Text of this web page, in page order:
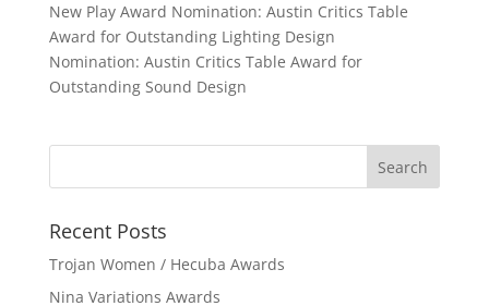
New Play Award Nomination: Austin Critics Table
Award for Outstanding Lighting Design
Nomination: Austin Critics Table Award for
Outstanding Sound Design
Recent Posts
Trojan Women / Hecuba Awards
Nina Variations Awards